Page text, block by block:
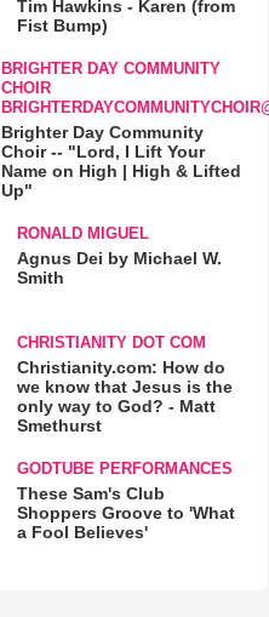
Tim Hawkins - Karen (from
Fist Bump)
BRIGHTER DAY COMMUNITY
CHOIR
Brighter Day Community
Choir -- "Lord, I Lift Your
Name on High | High & Lifted
Up"
RONALD MIGUEL
Agnus Dei by Michael W.
Smith
CHRISTIANITY DOT COM
Christianity.com: How do
we know that Jesus is the
only way to God? - Matt
Smethurst
GODTUBE PERFORMANCES
These Sam's Club
Shoppers Groove to 'What
a Fool Believes'